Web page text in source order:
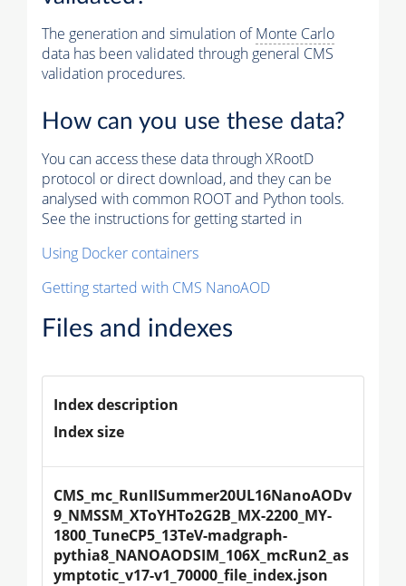
The generation and simulation ofMonte Carlo
data has been validated through general CMS
validation procedures.
How can you use these data?
You can access these data through XRootD
protocol or direct download, and they can be
analysed with common ROOT and Python tools.
See the instructions for getting started in
Using Docker containers
Getting started with CMS NanoAOD
Files and indexes
Index description
Index size
CMS_mc_RunIISummer20UL16NanoAODv
9_NMSSM_XToYHTo2G2B_MX-2200_MY-
1800_TuneCP5_13TeV-madgraph-
pythia8_NANOAODSIM_106X_mcRun2_as
ymptotic_v17-v1_70000_file_index.json